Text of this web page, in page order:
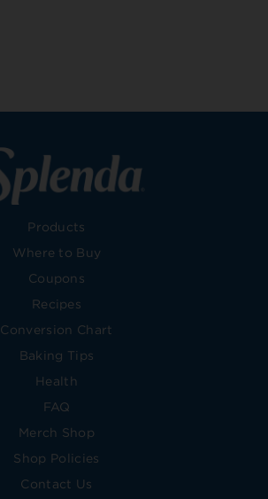
Products
Where to Buy
Coupons
Recipes
Conversion Chart
Baking Tips
Health
FAQ
Merch Shop
Shop Policies
Contact Us